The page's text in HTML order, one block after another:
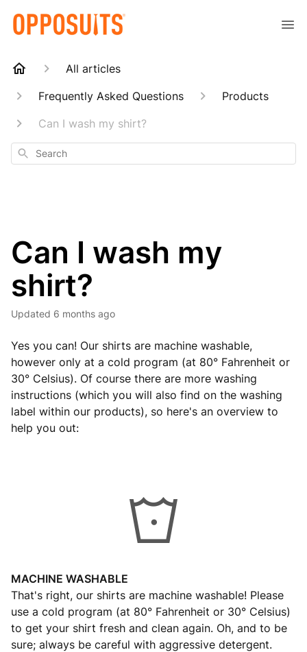
All articles
Frequently Asked Questions
Products
Can I wash my shirt?
Search
Can I wash my
shirt?
Updated 6 months ago
Yes you can! Our shirts are machine washable,
however only at a cold program (at 80° Fahrenheit or
30° Celsius). Of course there are more washing
instructions (which you will also find on the washing
label within our products), so here's an overview to
help you out:
MACHINE WASHABLE
That's right, our shirts are machine washable! Please
use a cold program (at 80° Fahrenheit or 30° Celsius)
to get your shirt fresh and clean again. Oh, and to be
sure; always be careful with aggressive detergent.